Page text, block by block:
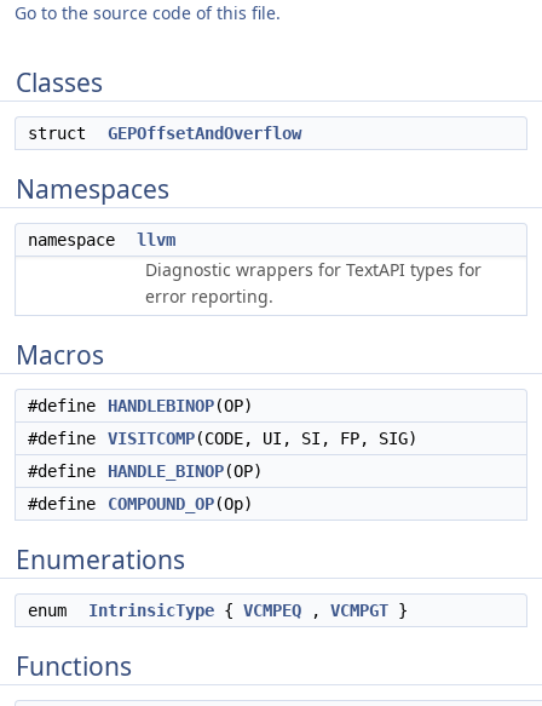
Go to the source code of this file.
Classes
struct GEPOffsetAndOverflow
Namespaces
namespace llvm
Diagnostic wrappers for TextAPI types for
error reporting.
Macros
#define HANDLEBINOP(OP)
#define
VISITCOMP(CODE, UI, SI, FP, SIG)
#define
HANDLE_BINOP(OP)
#define
COMPOUND_OP(Op)
Enumerations
enum IntrinsicType { VCMPEQ , VCMPGT }
Functions